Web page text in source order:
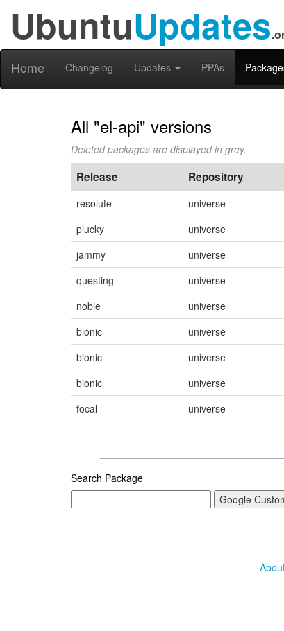
UbuntuUpdates
Home Changelog Updates PPAs
All "el-api" versions
Deleted packages are displayed in grey.
Release Repository
resolute universe
plucky
universe
jammy
universe
questing
universe
noble
universe
bionic
universe
bionic
universe
bionic
universe
focal
universe
Search Package